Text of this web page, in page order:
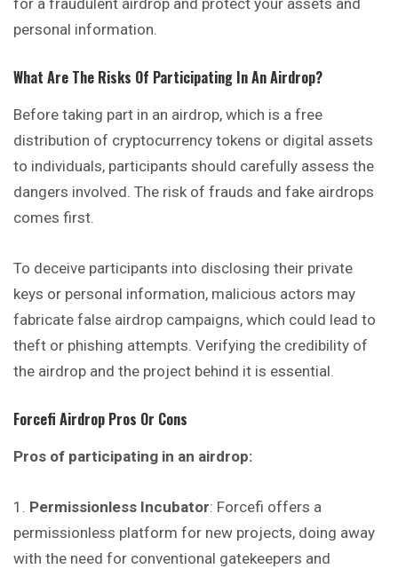
for a fraudulent airdrop and protect your assets and
personal information.
What Are The Risks Of Participating In An Airdrop?
Before taking part in an airdrop, which is a free
distribution of cryptocurrency tokens or digital assets
to individuals, participants should carefully assess the
dangers involved. The risk of frauds and fake airdrops
comes first.
To deceive participants into disclosing their private
keys or personal information, malicious actors may
fabricate false airdrop campaigns, which could lead to
theft or phishing attempts. Verifying the credibility of
the airdrop and the project behind it is essential.
Forcefi Airdrop Pros Or Cons
Pros of participating in an airdrop:
Permissionless Incubator: Forcefi offers a
permissionless platform for new projects, doing away
with the need for conventional gatekeepers and